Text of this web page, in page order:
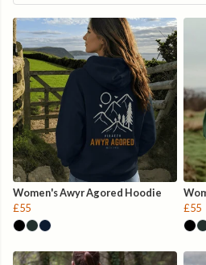
Women's Awyr Agored Hoodie
£55
£55